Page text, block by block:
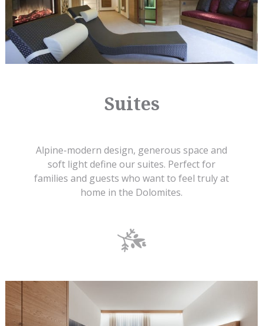
Suites
Alpine-modern design, generous space and
soft light define our suites. Perfect for
families and guests who want to feel truly at
home in the Dolomites.